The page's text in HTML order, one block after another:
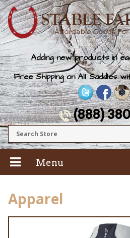
Adding new products in
Free Shipping on All Saddles
(888)
Menu
Apparel